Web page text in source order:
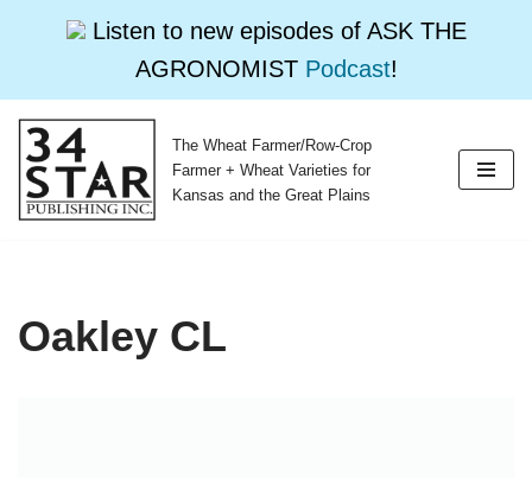
Listen to new episodes of ASK THE
AGRONOMIST Podcast!
Skip
to
content
The Wheat Farmer/Row-Crop
Farmer + Wheat Varieties for
Kansas and the Great Plains
Oakley CL